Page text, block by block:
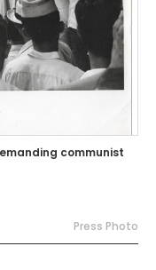
communist
Press Photo